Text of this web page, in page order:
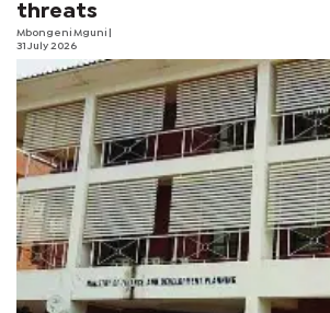
threats
Mbongeni Mguni
31 July 2026